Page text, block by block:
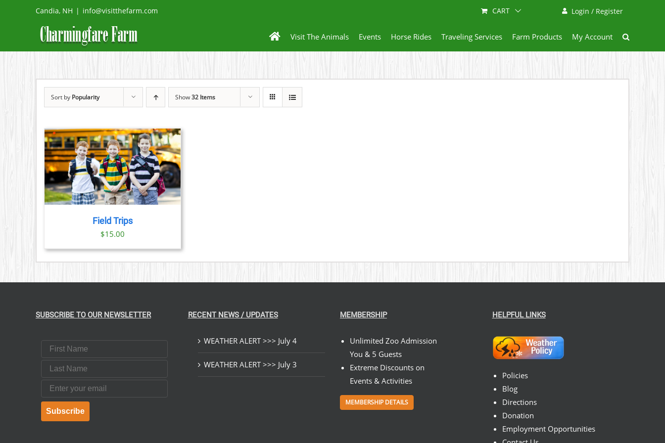
Candia, NH | info@visitthefarm.com Login / Register
CART
Visit The Animals Events Horse Rides Traveling Services Farm Products My Account
Sort by Popularity Show32 Items
Field Trips
$15.00
SUBSCRIBE TO OUR NEWSLETTER
First Name
Last Name
Email
Subscribe
RECENT NEWS / UPDATES
WEATHER ALERT >>> July 4
WEATHER ALERT >>> July 3
MEMBERSHIP
Unlimited Zoo Admission
You & 5 Guests
Extreme Discounts on
Events & Activities
MEMBERSHIP DETAILS
HELPFUL LINKS
Policies
Blog
Directions
Donation
Employment Opportunities